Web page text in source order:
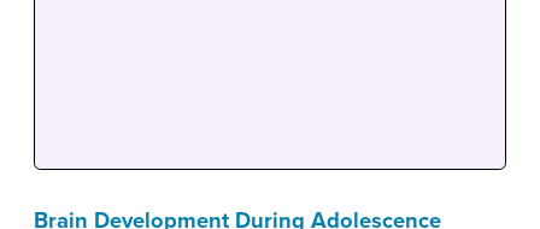
Brain Development During Adolescence